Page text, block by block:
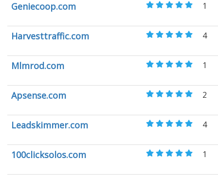
Geniecoop.com 1
Harvesttraffic.com 4
Mlmrod.com 1
Apsense.com 2
Leadskimmer.com 4
100clicksolos.com 1